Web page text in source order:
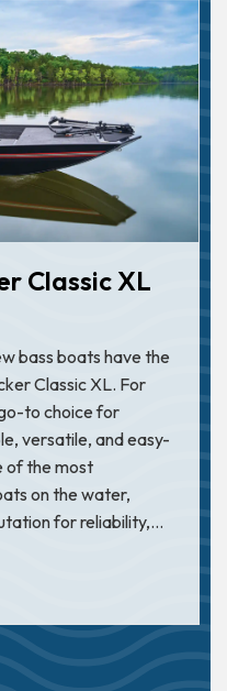
Classic XL
bass boats have the
Classic XL. For
to choice for
versatile, and easy-
of the most
on the water,
for reliability,…